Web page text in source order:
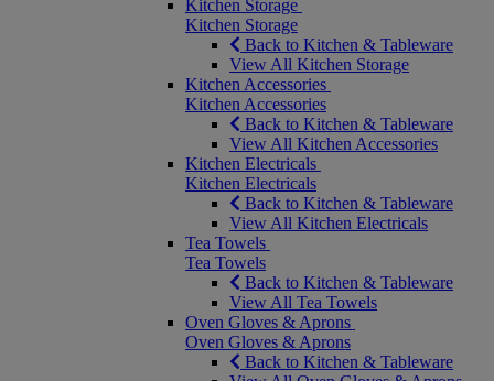
Kitchen Storage
Kitchen Storage
Back to Kitchen & Tableware
View All Kitchen Storage
Kitchen Accessories
Kitchen Accessories
Back to Kitchen & Tableware
View All Kitchen Accessories
Kitchen Electricals
Kitchen Electricals
Back to Kitchen & Tableware
View All Kitchen Electricals
Tea Towels
Tea Towels
Back to Kitchen & Tableware
View All Tea Towels
Oven Gloves & Aprons
Oven Gloves & Aprons
Back to Kitchen & Tableware